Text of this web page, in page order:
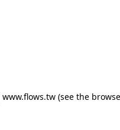
www.flows.tw (see the